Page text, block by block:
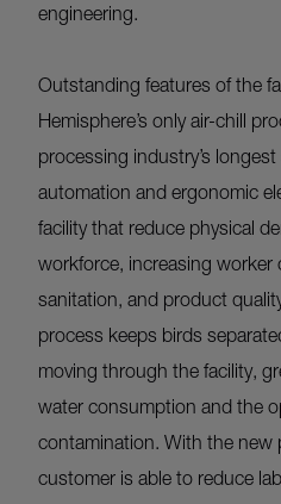
engineering.
Outstanding features of the
Hemisphere’s only air-chill
processing industry’s
automation and ergonomic
facility that reduce physical
workforce, increasing worker
sanitation, and product
process keeps birds
moving through the facility,
water consumption and the
contamination. With the new
customer is able to reduce